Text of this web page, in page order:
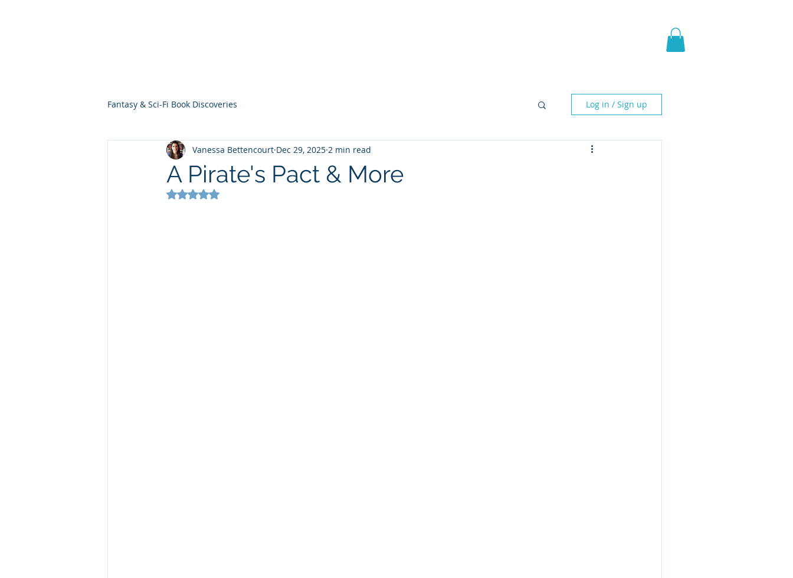
Fantasy & Sci-Fi Book Discoveries Log in / Sign up
A Pirate's Pact & More
Vanessa Bettencourt Dec 29, 2025 2 min read
Rated NaN out of 5 stars.